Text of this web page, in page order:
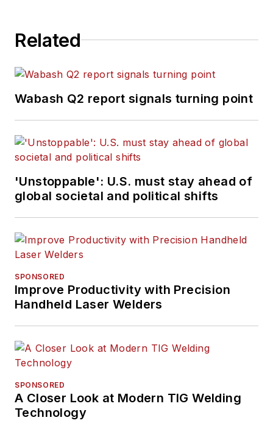
Related
Wabash Q2 report signals turning point
'Unstoppable': U.S. must stay ahead of
global societal and political shifts
SPONSORED
Improve Productivity with Precision
Handheld Laser Welders
SPONSORED
A Closer Look at Modern TIG Welding
Technology